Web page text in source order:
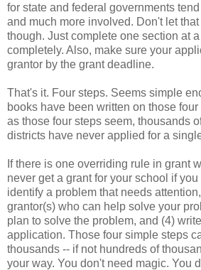
for state and federal governments
and much more involved. Don't let
though. Just complete one section at
completely. Also, make sure your
grantor by the grant deadline.
That's it. Four steps. Seems simple
books have been written on those
as those four steps seem, thousands
districts have never applied for a
If there is one overriding rule in grant
never get a grant for your school if
identify a problem that needs
grantor(s) who can help solve your
plan to solve the problem, and (4)
application. Those four simple steps
thousands -- if not hundreds of
your way. You don't need magic. You